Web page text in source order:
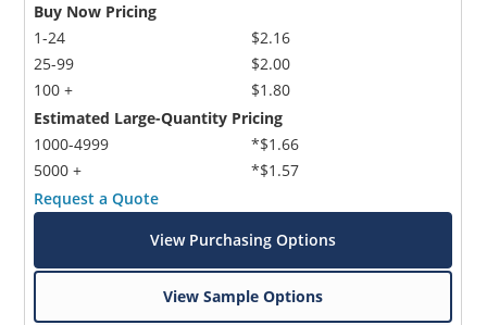
Buy Now Pricing
1-24
25-99
100 +
$2.16
$2.00
$1.80
Estimated Large-Quantity Pricing
1000-4999
5000 +
*$1.66
*$1.57
Request a Quote
View Purchasing Options
View Sample Options